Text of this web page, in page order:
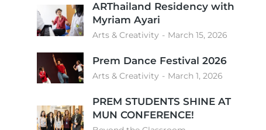
ARThailand Residency with
Myriam Ayari
Arts & Creativity March 15, 2026
Prem Dance Festival 2026
Arts & Creativity March 1, 2026
PREM STUDENTS SHINE AT
MUN CONFERENCE!